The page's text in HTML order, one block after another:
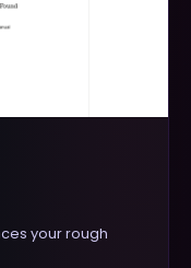
your rough